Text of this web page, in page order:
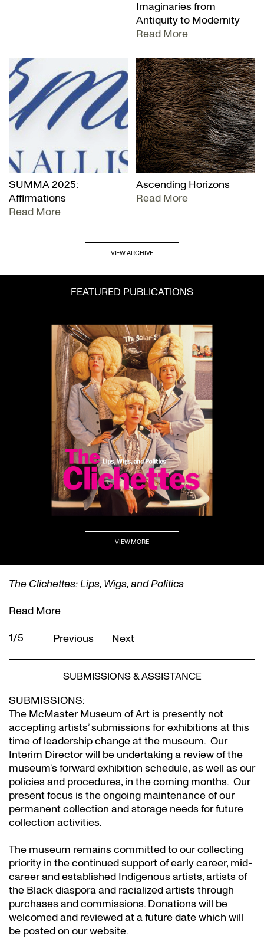
Imaginaries from
Antiquity to Modernity
Read More
SUMMA 2025:
Affirmations
Read More
Ascending Horizons
Read More
VIEW ARCHIVE
VIEW MORE
FEATURED PUBLICATIONS
The Clichettes: Lips, Wigs, and Politics
Read More
1/5
Previous Next
SUBMISSIONS & ASSISTANCE
SUBMISSIONS:
The McMaster Museum of Art is presently not
accepting artists’ submissions for exhibitions at this
time of leadership change at the museum. Our
Interim Director will be undertaking a review of the
museum’s forward exhibition schedule, as well as our
policies and procedures, in the coming months. Our
present focus is the ongoing maintenance of our
permanent collection and storage needs for future
collection activities.
The museum remains committed to our collecting
priority in the continued support of early career, mid-
career and established Indigenous artists, artists of
the Black diaspora and racialized artists through
purchases and commissions. Donations will be
welcomed and reviewed at a future date which will
be posted on our website.